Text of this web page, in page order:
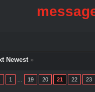
Newest»
1 19 20 21 22 23